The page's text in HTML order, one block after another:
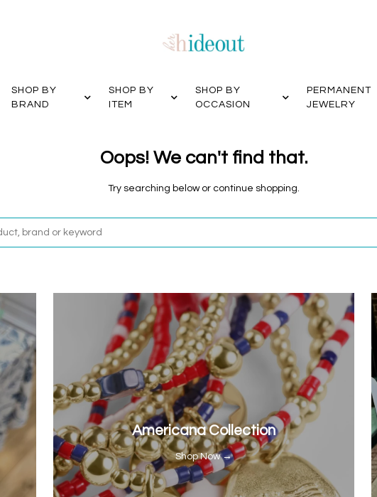
SHOP BY
BRAND
SHOP BY
ITEM
SHOP BY
OCCASION
PERMANENT
JEWELRY
Oops! We can't find that.
Try searching below or continue shopping.
Americana Collection
Shop Now →